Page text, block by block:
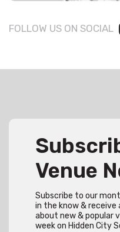
FOLLOW US ON SOCIAL
Venue
Subscribe to our
in the know & receive
about new & popular
week on Hidden City